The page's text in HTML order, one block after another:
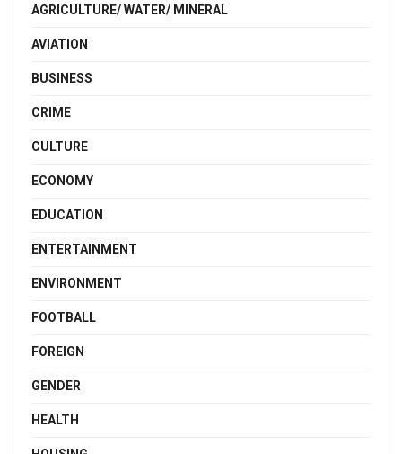
AGRICULTURE/ WATER/ MINERAL
AVIATION
BUSINESS
CRIME
CULTURE
ECONOMY
EDUCATION
ENTERTAINMENT
ENVIRONMENT
FOOTBALL
FOREIGN
GENDER
HEALTH